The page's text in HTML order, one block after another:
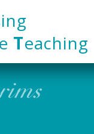
Teaching